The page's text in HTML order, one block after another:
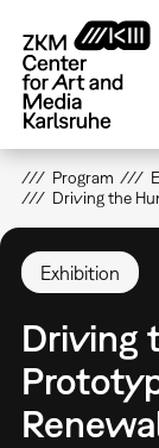
main
content
Program
Driving the
Exhibition
Driving